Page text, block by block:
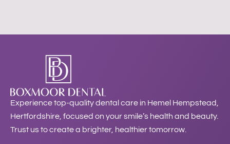
Experience top-quality dental care in Hemel Hempstead,
Hertfordshire, focused on your smile’s health and beauty.
Trust us to create a brighter, healthier tomorrow.